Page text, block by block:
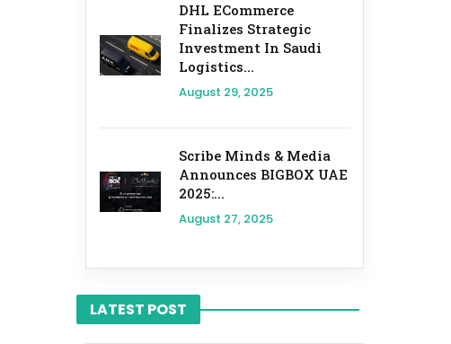
DHL ECommerce
Finalizes Strategic
Investment In Saudi
Logistics...
August 29, 2025
Scribe Minds & Media
Announces BIGBOX UAE
2025:...
August 27, 2025
LATEST POST